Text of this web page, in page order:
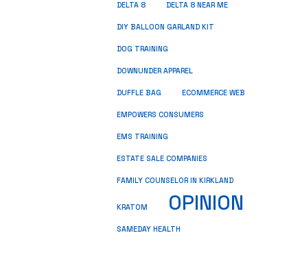
DELTA 8 DELTA 8 NEAR ME
DIY BALLOON GARLAND KIT
DOG TRAINING
DOWNUNDER APPAREL
DUFFLE BAG ECOMMERCE WEB
EMPOWERS CONSUMERS
EMS TRAINING
ESTATE SALE COMPANIES
FAMILY COUNSELOR IN KIRKLAND
KRATOM OPINION
SAMEDAY HEALTH